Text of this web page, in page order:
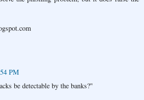
PM
be detectable by the banks?"